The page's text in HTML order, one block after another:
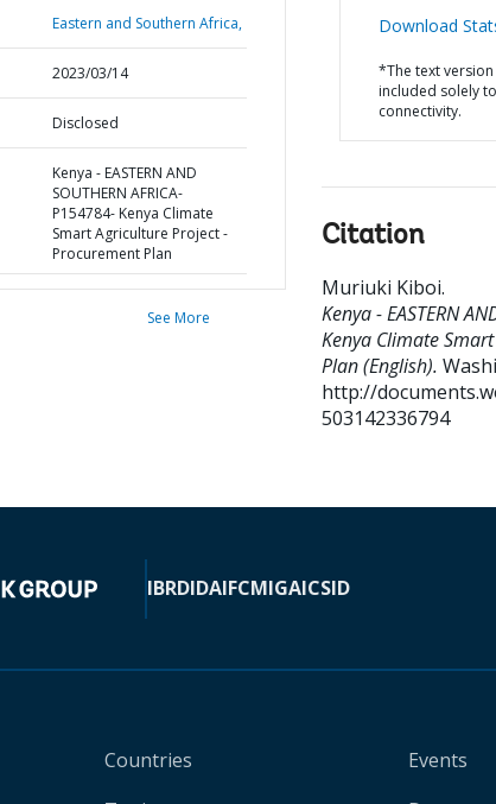
Eastern and Southern Africa,
2023/03/14
Disclosed
Kenya - EASTERN AND
SOUTHERN AFRICA-
P154784- Kenya Climate
Smart Agriculture Project -
Procurement Plan
See More
Download
*The text
included solely
connectivity.
Citation
Muriuki Kiboi.
Kenya - EASTERN
Kenya Climate
Plan (English).
http://
503142336794
IBRDIDAIFCMIGAICSID
Countries
Events